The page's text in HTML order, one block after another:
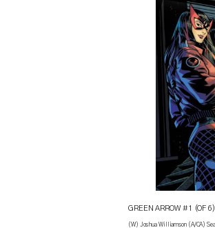
GREEN ARROW #1 (OF
(W) Joshua Williamson (A/CA)